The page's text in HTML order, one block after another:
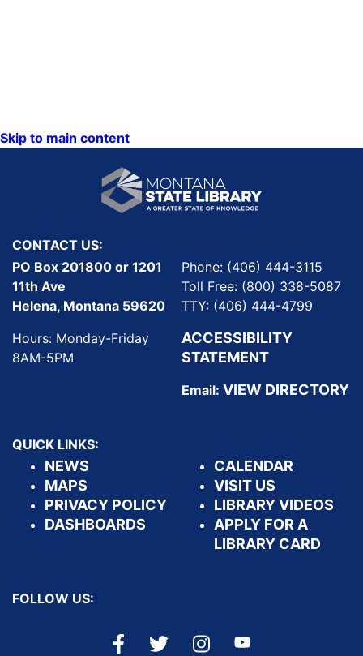
Skip to main content
CONTACT US:
PO Box 201800 or 1201
11th Ave
Helena, Montana 59620
Hours: Monday-Friday
8AM-5PM
Phone: (406) 444-3115
Toll Free: (800) 338-5087
TTY: (406) 444-4799
ACCESSIBILITY
STATEMENT
Email: VIEW DIRECTORY
QUICK LINKS:
NEWS
MAPS
PRIVACY POLICY
DASHBOARDS
CALENDAR
VISIT US
LIBRARY VIDEOS
APPLY FOR A
LIBRARY CARD
FOLLOW US: